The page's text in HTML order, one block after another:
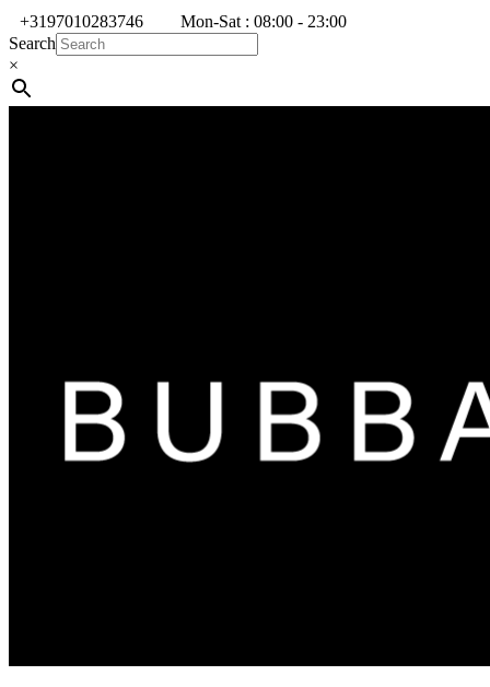
+3197010283746
Mon-Sat : 08:00 - 23:00
Search
×